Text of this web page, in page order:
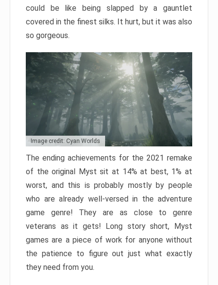
could be like being slapped by a gauntlet
covered in the finest silks. It hurt, but it was also
so gorgeous.
Image credit: Cyan Worlds
The ending achievements for the 2021 remake
of the original Myst sit at 14% at best, 1% at
worst, and this is probably mostly by people
who are already well-versed in the adventure
game genre! They are as close to genre
veterans as it gets! Long story short, Myst
games are a piece of work for anyone without
the patience to figure out just what exactly
they need from you.